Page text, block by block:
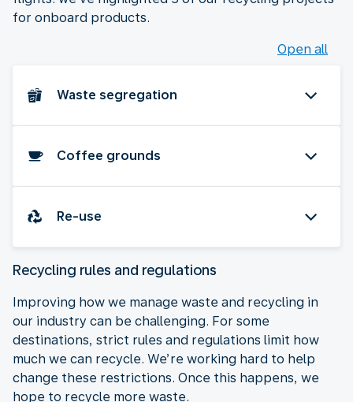
for onboard products.
Open all
Waste segregation
Coffee grounds
Re-use
Recycling rules and regulations
Improving how we manage waste and recycling in
our industry can be challenging. For some
destinations, strict rules and regulations limit how
much we can recycle. We’re working hard to help
change these restrictions. Once this happens, we
hope to recycle more waste.